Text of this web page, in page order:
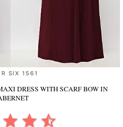
SIX 1561
DRESS WITH SCARF BOWIN